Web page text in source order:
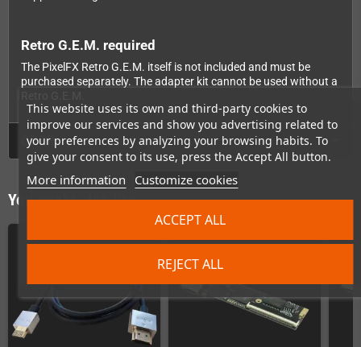
This website uses its own and third-party cookies to
improve our services and show you advertising related to
your preferences by analyzing your browsing habits. To
give your consent to its use, press the Accept All button.
More information Customize cookies
REJECT ALL
ACCEPT ALL
Retro G.E.M. required
The PixelFX Retro G.E.M. itself is not included and must be
purchased separately. The adapter kit cannot be used without a
GPSR
You might also like